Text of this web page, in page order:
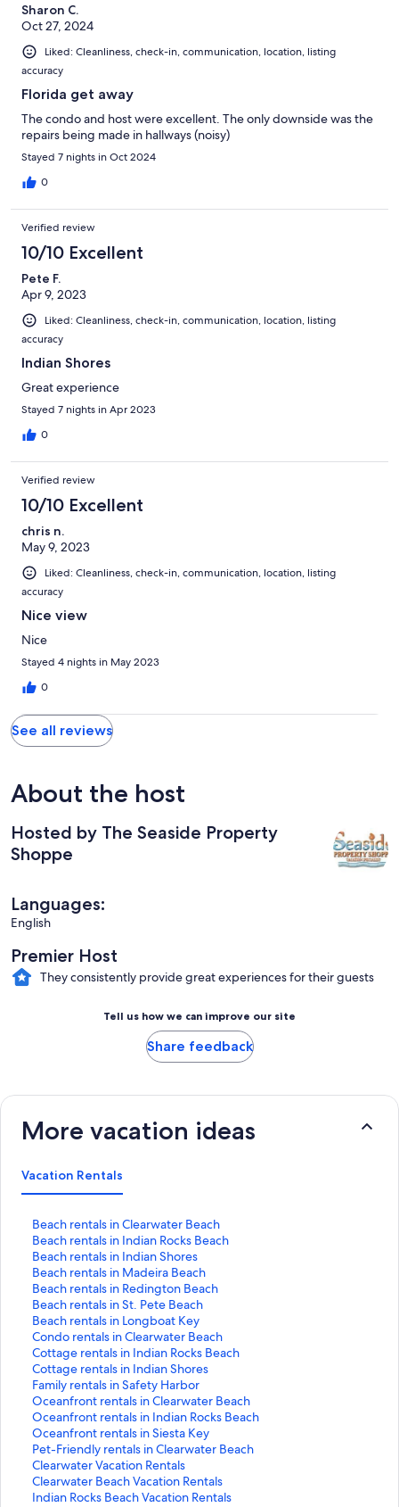
Sharon C.
Oct 27, 2024
Liked: Cleanliness, check-in, communication, location, listing
accuracy
Florida get away
The condo and host were excellent. The only downside was the
repairs being made in hallways (noisy)
Stayed 7 nights in Oct 2024
0
Verified review
10/10 Excellent
Pete F.
Apr 9, 2023
Liked: Cleanliness, check-in, communication, location, listing
accuracy
Indian Shores
Great experience
Stayed 7 nights in Apr 2023
0
Verified review
10/10 Excellent
chris n.
May 9, 2023
Liked: Cleanliness, check-in, communication, location, listing
accuracy
Nice view
Nice
Stayed 4 nights in May 2023
0
See all reviews
About the host
Hosted by The Seaside Property
Shoppe
Languages:
English
Premier Host
They consistently provide great experiences for their guests
Tell us how we can improve our site
Share feedback
More vacation ideas
Vacation Rentals
Beach rentals in Clearwater Beach
S
t
a
n
d
a
r
d
L
i
n
k
f
o
r
B
e
a
Beach rentals in Indian Rocks Beach
S
t
a
n
d
a
r
d
L
i
n
k
f
o
r
B
e
Beach rentals in Indian Shores
S
t
a
n
d
a
r
d
L
i
n
k
f
o
r
B
Beach rentals in Madeira Beach
S
t
a
n
d
a
r
d
L
i
n
k
f
o
r
Beach rentals in Redington Beach
S
t
a
n
d
a
r
d
L
i
n
k
f
o
Beach rentals in St. Pete Beach
S
t
a
n
d
a
r
d
L
i
n
k
f
Beach rentals in Longboat Key
S
t
a
n
d
a
r
d
L
i
n
k
Condo rentals in Clearwater Beach
S
t
a
n
d
a
r
d
L
i
n
Cottage rentals in Indian Rocks Beach
S
t
a
n
d
a
r
d
L
i
Cottage rentals in Indian Shores
S
t
a
n
d
a
r
d
L
Family rentals in Safety Harbor
S
t
a
n
d
a
r
d
Oceanfront rentals in Clearwater Beach
S
t
a
n
d
a
r
Oceanfront rentals in Indian Rocks Beach
S
t
a
n
d
a
Oceanfront rentals in Siesta Key
S
t
a
n
d
Pet-Friendly rentals in Clearwater Beach
S
t
a
n
Clearwater Vacation Rentals
S
t
a
Clearwater Beach Vacation Rentals
S
tIndian Rocks Beach Vacation Rentals
S